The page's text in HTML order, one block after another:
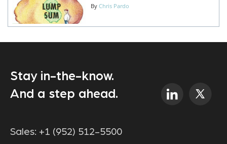
By Chris Pardo
Stay in-the-know.
And a step ahead.
Sales: +1 (952) 512-5500